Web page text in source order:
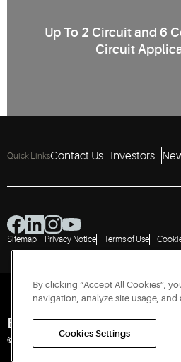
Up To 2 Circuit and 6
Circuit
Quick LinksContact Us Investors
Sitemap Privacy Notice Terms of Use
Engineered for
© 2026 Copeland LP. All rights reserved.
By clicking “Accept All Cookies”,
navigation, analyze site usage,
Cookies Settings